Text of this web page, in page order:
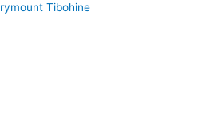
Tibohine